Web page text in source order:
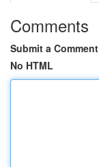
Comments
Submit a Comment
No HTML